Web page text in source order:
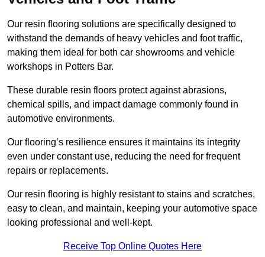
Our resin flooring solutions are specifically designed to
withstand the demands of heavy vehicles and foot traffic,
making them ideal for both car showrooms and vehicle
workshops in Potters Bar.
These durable resin floors protect against abrasions,
chemical spills, and impact damage commonly found in
automotive environments.
Our flooring’s resilience ensures it maintains its integrity
even under constant use, reducing the need for frequent
repairs or replacements.
Our resin flooring is highly resistant to stains and scratches,
easy to clean, and maintain, keeping your automotive space
looking professional and well-kept.
Receive Top Online Quotes Here